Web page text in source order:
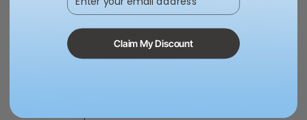
MATERIAL QR CODE. Say goodbye to the hassle of
finding the optimal processing parameters. It only
takes two steps: place the QR code sticker/card into
the machine, then click the "Refresh background"
Claim My Discount